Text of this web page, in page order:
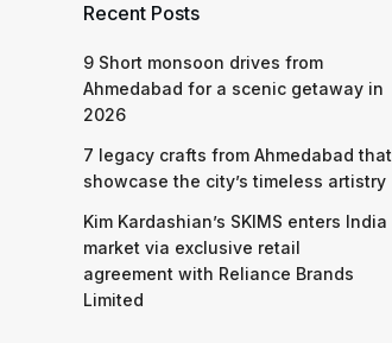
Recent Posts
9 Short monsoon drives from
Ahmedabad for a scenic getaway in
2026
7 legacy crafts from Ahmedabad that
showcase the city’s timeless artistry
Kim Kardashian’s SKIMS enters India
market via exclusive retail
agreement with Reliance Brands
Limited